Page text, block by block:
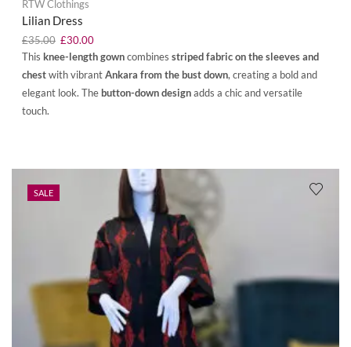
RTW Clothings
Lilian Dress
£35.00 £30.00
This knee-length gowncombines striped fabric on the sleeves and
chestwith vibrantAnkara from the bust down, creating a bold and
elegant look. The button-down designadds a chic and versatile
touch.
SALE